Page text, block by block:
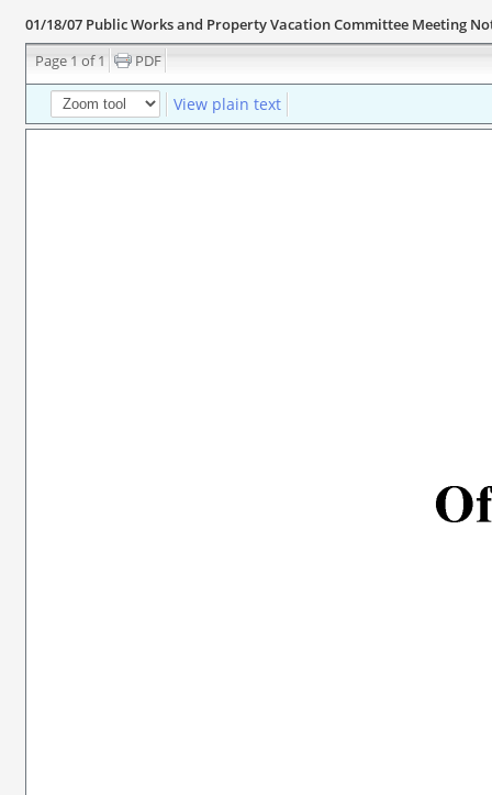
01/18/07 Public Works and Property Vacation Committee Meeting
Page 1 of 1
PDF
View plain text